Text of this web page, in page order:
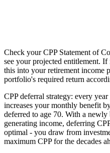
Check your CPP Statement of
see your projected entitlement.
this into your retirement income
portfolio's required return
CPP deferral strategy: every
increases your monthly benefit
deferred to age 70. With a
generating income, deferring
optimal - you draw from
maximum CPP for the decades